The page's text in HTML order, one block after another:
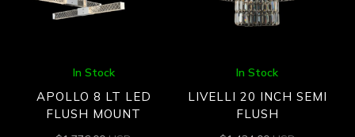
In Stock
APOLLO 8 LT LED
FLUSH MOUNT
In Stock
LIVELLI 20 INCH SEMI
FLUSH